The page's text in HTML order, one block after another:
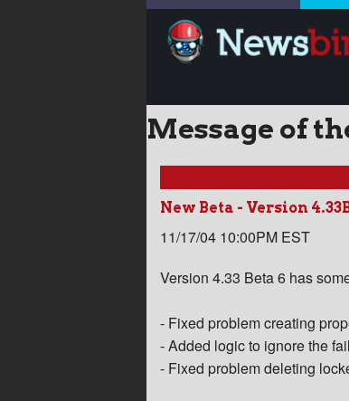
Message of
New Beta - Version
11/17/04 10:00PM EST
Version 4.33 Beta 6 has
- Fixed problem creating
- Added logic to ignore the
- Fixed problem deleting